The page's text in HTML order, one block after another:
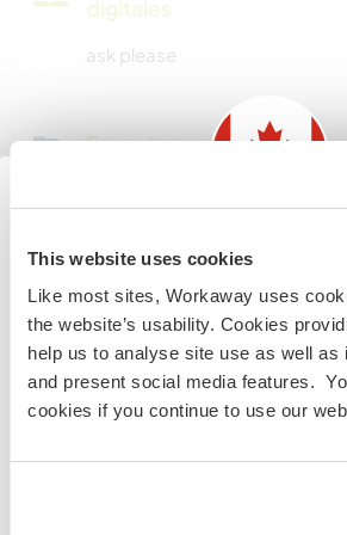
This website uses cookies
Like most sites, Workaway uses
the website’s usability. Cookies
help us to analyse site use as well as
and present social media features.
cookies if you continue to use our
digitales
ask please
Espacio para aparcar
ask please
¿Cuántos voluntarios
hospedar?
Más de dos
Mis animales / mascotas
Information for those
visit
If you are NOT from Canada and
volunteer, work or study you will
To find out more information you
embassy in your home country